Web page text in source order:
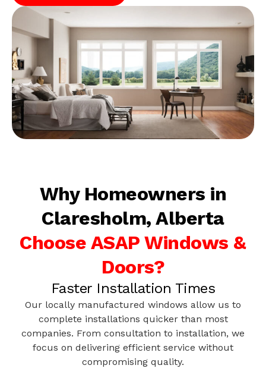
Why Homeowners in
Claresholm, Alberta
Choose ASAP Windows &
Doors?
Faster Installation Times
Our locally manufactured windows allow us to
complete installations quicker than most
companies. From consultation to installation, we
focus on delivering efficient service without
compromising quality.